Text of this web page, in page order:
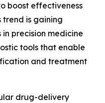
boost effectiveness
trend is gaining
precision medicine
tools that enable
and treatment
drug-delivery